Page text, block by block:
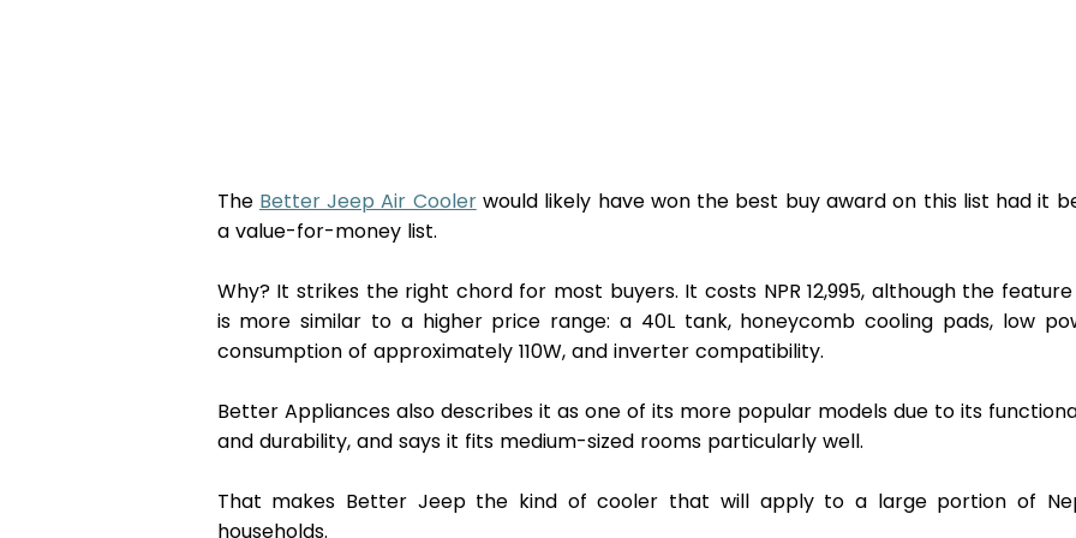
The Better Jeep Air Cooler would likely have won the best buy award on this list had it
a value-for-money list.
Why? It strikes the right chord for most buyers. It costs NPR 12,995, although the
is more similar to a higher price range: a 40L tank, honeycomb cooling pads, low
consumption of approximately 110W, and inverter compatibility.
Better Appliances also describes it as one of its more popular models due to its
and durability, and says it fits medium-sized rooms particularly well.
That makes Better Jeep the kind of cooler that will apply to a large portion of
households.